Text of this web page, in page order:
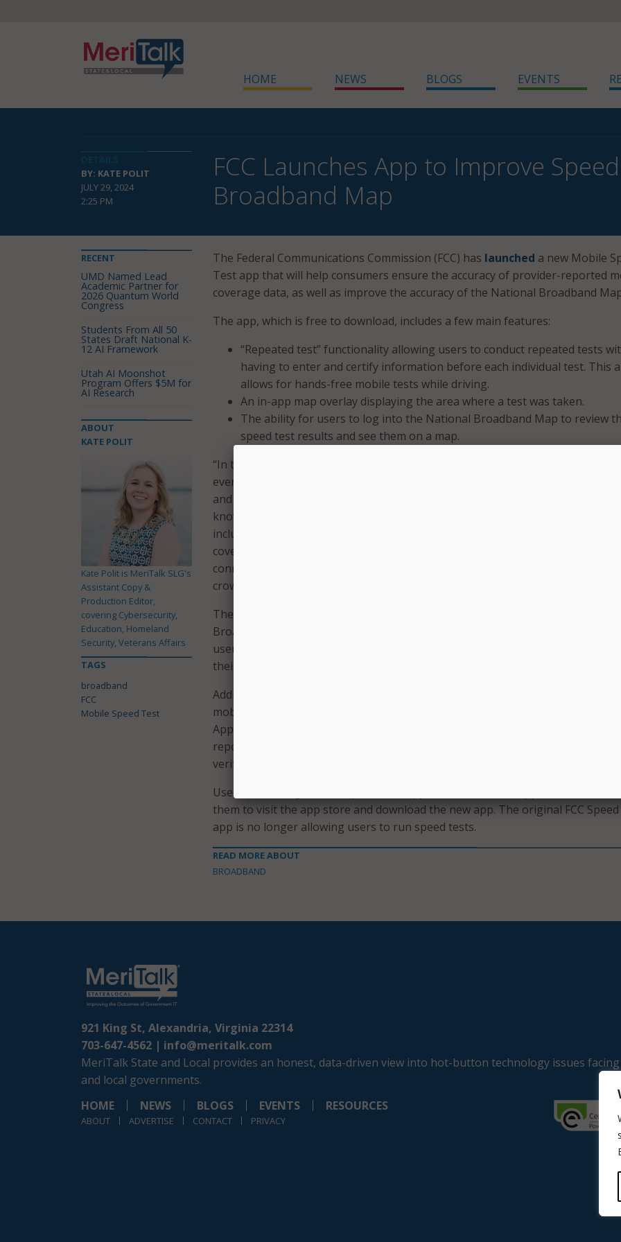
HOME NEWS BLOGS EVENTS
BY: KATE POLIT
JULY 29, 2024
2:25 PM
FCC Launches App to Improve
Broadband Map
The Federal Communications Commission (FCC) has launched a new Mobile
Test app that will help consumers ensure the accuracy of provider-reported
coverage data, as well as improve the accuracy of the National Broadband
The app, which is free to download, includes a few main features:
“Repeated test” functionality allowing users to conduct repeated tests
having to enter and certify information before each individual test. This
allows for hands-free mobile tests while driving.
An in-app map overlay displaying the area where a test was taken.
The ability for users to log into the National Broadband Map to review
speed test results and see them on a map.
“In today’s digital world, a fast and reliable internet connection is essential for
everything from education to healthcare to work and staying connected with
and friends,” said FCC Chairwoman Jessica Rosenworcel. “Consumers deserve to
know where they have mobile coverage and at what speeds and the FCC wants
include their experiences in our effort to create a more precise map of available
coverage. Our new app makes it easier to share real-world experience with
connectivity, empowering consumers and making it possible for up-to-date and
crowdsourced information to inform our mapping.”
The new app replaces the original FCC Speed Test app and is part of the FCC’s
Broadband Data Collection program. The FCC said the goal of the app is to
users to obtain free, open, and transparent information about the
their mobile network.
Additionally, speed test data from the app will help to improve the accuracy of
mobile coverage information displayed on the agency’s National Broadband
App users can submit their tests to the FCC either as challenges to provider-
reported coverage, or as crowdsource data that is used to inform the FCC’s
verification and audit work, as well as other policy decisions.
Users of the original FCC Speed Test app will receive an in-app notification
them to visit the app store and download the new app. The original FCC
app is no longer allowing users to run speed tests.
READ MORE ABOUT
BROADBAND
RECENT
UMD Named Lead
Academic Partner for
2026 Quantum World
Congress
Students From All 50
States Draft National K-
12 AI Framework
Utah AI Moonshot
Program Offers $5M for
AI Research
ABOUT
KATE POLIT
Kate Polit is MeriTalk SLG's
Assistant Copy &
Production Editor,
covering Cybersecurity,
Education, Homeland
Security, Veterans Affairs
TAGS
broadband
FCC
Mobile Speed Test
921 King St, Alexandria, Virginia 22314
703-647-4562 | info@meritalk.com
MeriTalk State and Local provides an honest, data-driven view into hot-button technology issues
and local governments.
HOME
NEWS BLOGS EVENTS RESOURCES
ABOUT ADVERTISE CONTACT PRIVACY